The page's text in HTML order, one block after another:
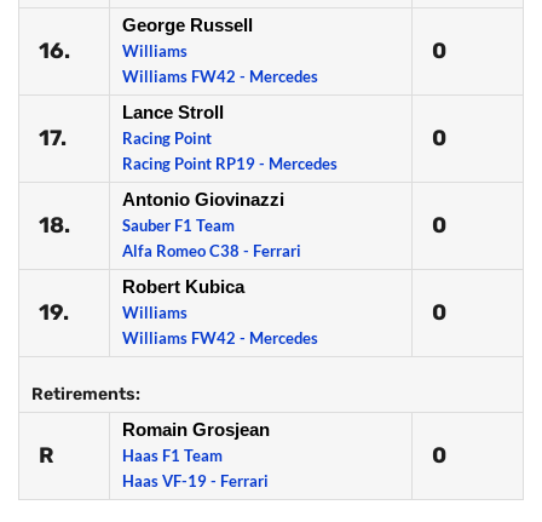
16.
George Russell
Williams
Williams FW42 - Mercedes
0
17.
Lance Stroll
Racing Point
Racing Point RP19 - Mercedes
0
18.
Antonio Giovinazzi
Sauber F1 Team
Alfa Romeo C38 - Ferrari
0
19.
Robert Kubica
Williams
Williams FW42 - Mercedes
0
Retirements:
R
Romain Grosjean
Haas F1 Team
Haas VF-19 - Ferrari
0